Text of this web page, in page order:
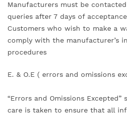
Manufacturers must be
queries after 7 days of
Customers who wish to make a
comply with the manufacturer’s
procedures
E. & O.E ( errors and omissions
“Errors and Omissions Excepted”
care is taken to ensure that all